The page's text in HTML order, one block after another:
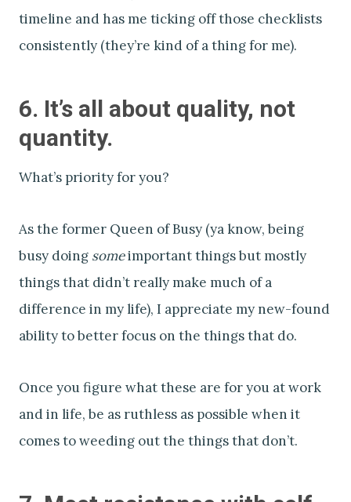
timeline and has me ticking off those checklists
consistently (they’re kind of a thing for me).
6. It’s all about quality, not
quantity.
What’s priority for you?
As the former Queen of Busy (ya know, being
busy doing someimportant things but mostly
things that didn’t really make much of a
difference in my life), I appreciate my new-found
ability to better focus on the things that do.
Once you figure what these are for you at work
and in life, be as ruthless as possible when it
comes to weeding out the things that don’t.